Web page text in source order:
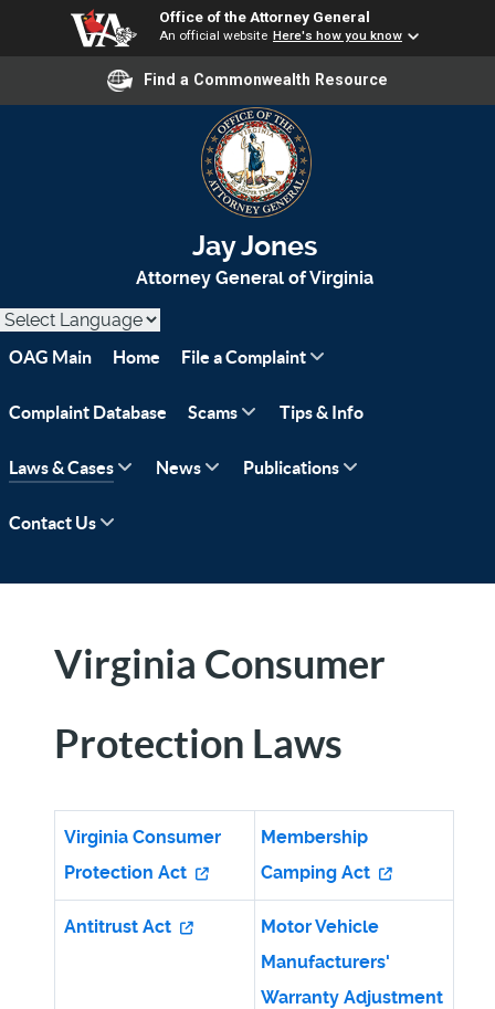
Office of the Attorney General
An official website Here's how you know
Find a Commonwealth Resource
Jay Jones
Attorney General of Virginia
OAG Main Home File a Complaint
Complaint Database Scams Tips & Info
Laws & Cases News Publications
Contact Us
Virginia Consumer
Protection Laws
Virginia Consumer
Protection Act
Membership
Camping Act
Antitrust Act
Motor Vehicle
Manufacturers'
Warranty Adjustment